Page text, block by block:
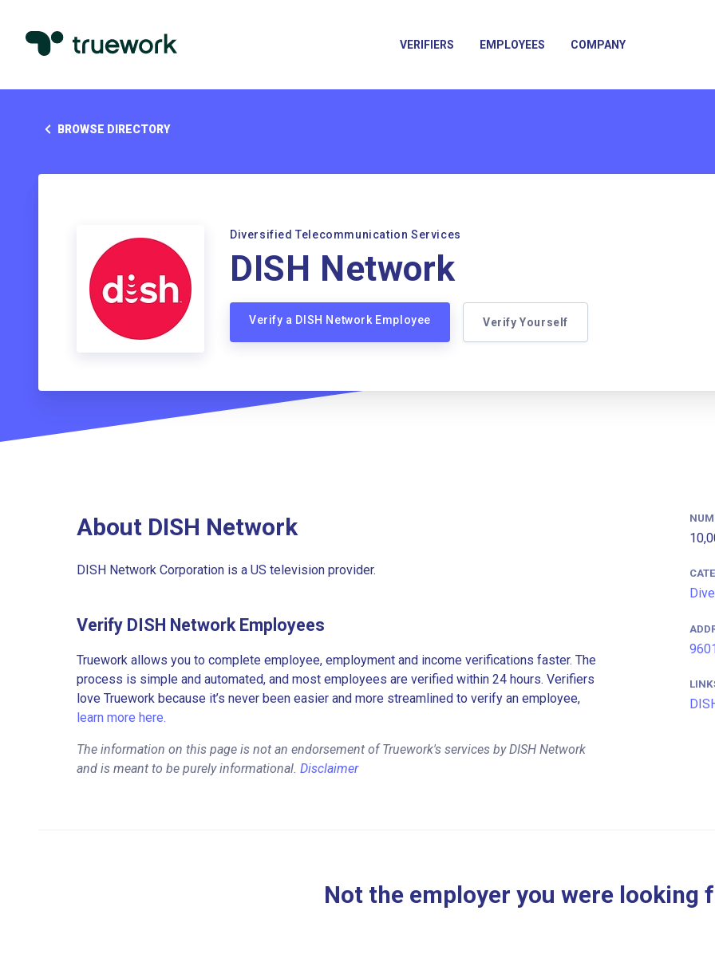
VERIFIERS EMPLOYEES COMPANY
BROWSE DIRECTORY
Diversified Telecommunication Services
DISH Network
Verify a DISH Network Employee Verify Yourself
About DISH Network
DISH Network Corporation is a US television provider.
Verify DISH Network Employees
Truework allows you to complete employee, employment and income verifications faster. The
process is simple and automated, and most employees are verified within 24 hours. Verifiers
love Truework because it’s never been easier and more streamlined to verify an employee,
learn more here.
The information on this page is not an endorsement of Truework's services by DISH Network
and is meant to be purely informational. Disclaimer
Not the employer you were looking